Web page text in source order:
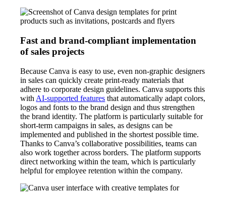
Fast and brand-compliant implementation
of sales projects
Because Canva is easy to use, even non-graphic designers
in sales can quickly create print-ready materials that
adhere to corporate design guidelines. Canva supports this
with AI-supported features that automatically adapt colors,
logos and fonts to the brand design and thus strengthen
the brand identity. The platform is particularly suitable for
short-term campaigns in sales, as designs can be
implemented and published in the shortest possible time.
Thanks to Canva’s collaborative possibilities, teams can
also work together across borders. The platform supports
direct networking within the team, which is particularly
helpful for employee retention within the company.